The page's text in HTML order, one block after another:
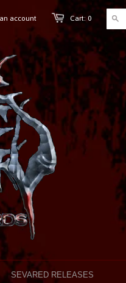
Cart: 0
account
SEVARED RELEASES